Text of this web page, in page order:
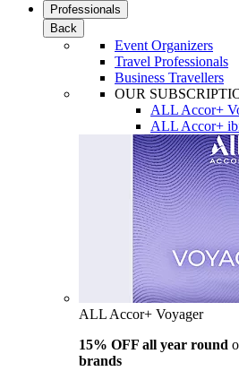
Professionals
Back
Event Organizers
Travel Professionals
Business Travellers
OUR
ALL Accor+
ALL Accor+
ALL Accor+ Voyager
15% OFF all year round
brands